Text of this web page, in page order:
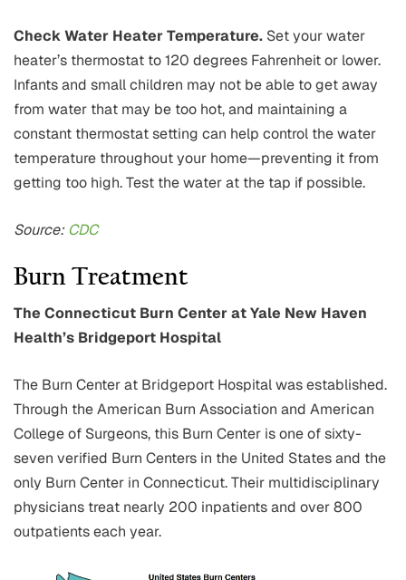
Check Water Heater Temperature. Set your water
heater’s thermostat to 120 degrees Fahrenheit or lower.
Infants and small children may not be able to get away
from water that may be too hot, and maintaining a
constant thermostat setting can help control the water
temperature throughout your home—preventing it from
getting too high. Test the water at the tap if possible.
Source: CDC
Burn Treatment
The Connecticut Burn Center at Yale New Haven
Health’s Bridgeport Hospital
The Burn Center at Bridgeport Hospital was established.
Through the American Burn Association and American
College of Surgeons, this Burn Center is one of sixty-
seven verified Burn Centers in the United States and the
only Burn Center in Connecticut. Their multidisciplinary
physicians treat nearly 200 inpatients and over 800
outpatients each year.